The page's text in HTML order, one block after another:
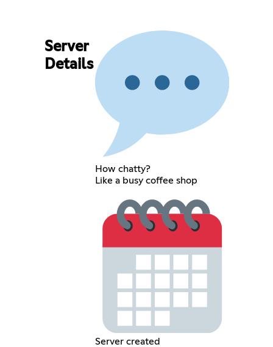
Server
Details
How chatty?
Like a busy coffee shop
Server created